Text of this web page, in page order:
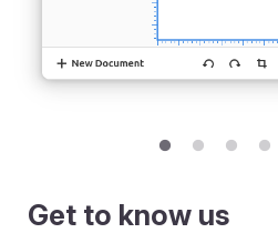
Get to know us